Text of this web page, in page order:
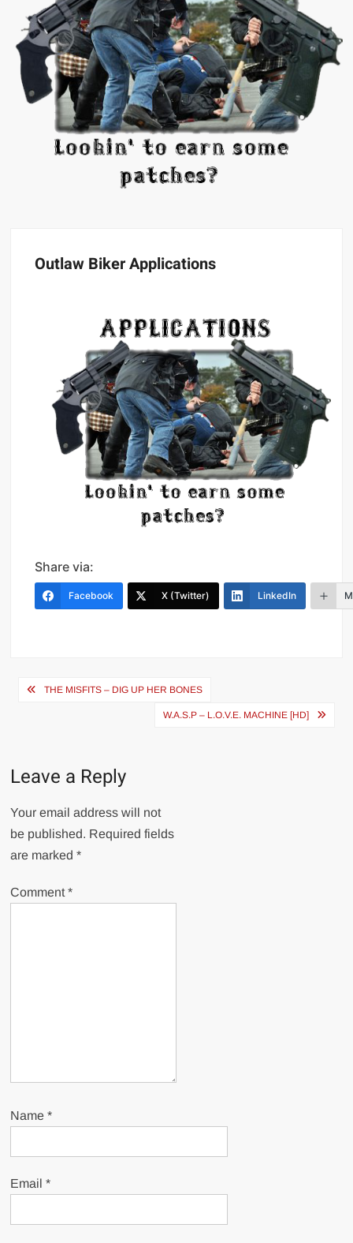
Outlaw Biker Applications
Share via:
Facebook X (Twitter) LinkedIn
PostTHE MISFITS – DIG UP HER BONES
W.A.S.P – L.O.V.E. MACHINE [HD]
Leave a Reply
Your email address will not
be published. Required fields
are marked*
Comment*
Name*
Email*